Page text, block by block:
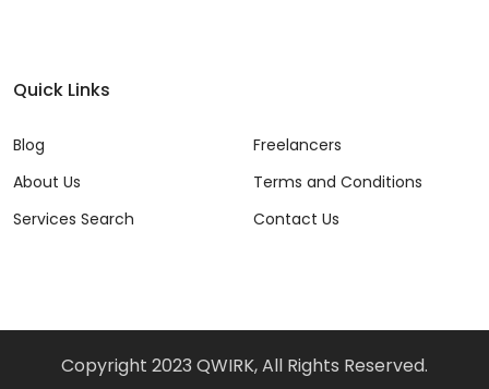
Quick Links
Blog
About Us
Services Search
Freelancers
Terms and Conditions
Contact Us
Copyright 2023 QWIRK, All Rights Reserved.